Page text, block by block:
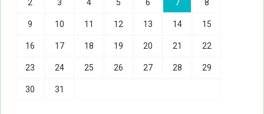
2 3 4 5 6 7 8
9 10 11 12 13 14 15
16 17 18 19 20 21 22
23 24 25 26 27 28 29
30 31